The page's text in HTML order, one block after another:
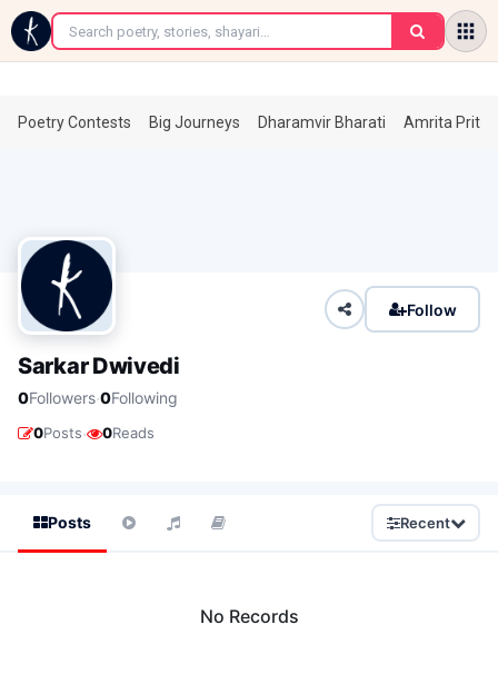
←
Poetry Contests Big Journeys Dharamvir Bharati Amrita
Follow
Sarkar Dwivedi
0Followers·0Following
0Posts· 0Reads
Posts Recent
No Records